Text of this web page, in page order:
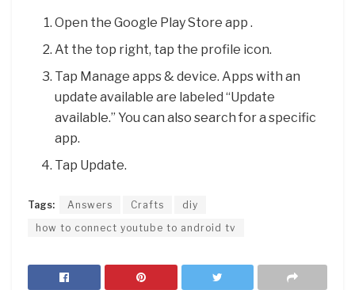
Open the Google Play Store app .
At the top right, tap the profile icon.
Tap Manage apps & device. Apps with an
update available are labeled “Update
available.” You can also search for a specific
app.
Tap Update.
Tags: Answers Crafts
diy
how to connect youtube to android tv